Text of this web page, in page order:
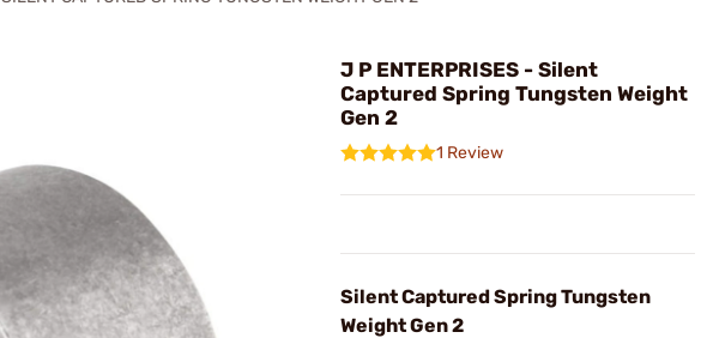
J P ENTERPRISES - Silent
Captured Spring Tungsten Weight
Gen 2
1 Review
Silent Captured Spring Tungsten
Weight Gen 2